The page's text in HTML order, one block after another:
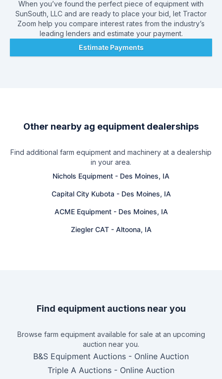
When you’ve found the perfect piece of equipment with
SunSouth, LLC and are ready to place your bid, let Tractor
Zoom help you compare interest rates from the industry’s
leading lenders and estimate your payment.
Estimate Payments
Other nearby ag equipment dealerships
Find additional farm equipment and machinery at a dealership
in your area.
Nichols Equipment - Des Moines, IA
Capital City Kubota - Des Moines, IA
ACME Equipment- Des Moines, IA
Ziegler CAT- Altoona, IA
Find equipment auctions near you
Browse farm equipment available for sale at an upcoming
auction near you.
B&S Equipment Auctions - Online Auction
Triple A Auctions - Online Auction